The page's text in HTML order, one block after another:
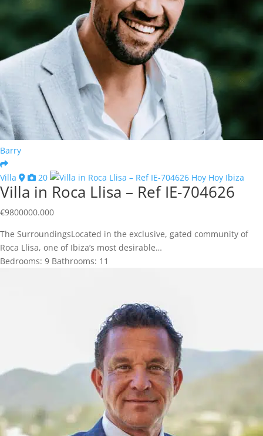
Barry
Villa 20
Villa in Roca Llisa – Ref IE-704626
€9800000.000
The SurroundingsLocated in the exclusive, gated community of
Roca Llisa, one of Ibiza’s most desirable…
Bedrooms: 9 Bathrooms: 11